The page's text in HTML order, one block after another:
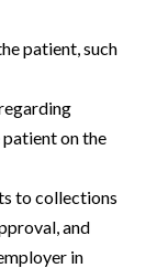
patient, such
on the
to collections
and
in